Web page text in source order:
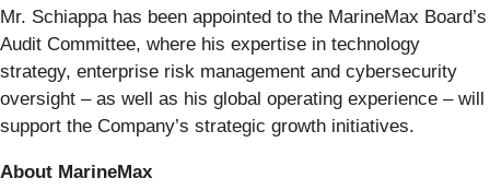
Mr. Schiappa has been appointed to the MarineMax Board’s
Audit Committee, where his expertise in technology
strategy, enterprise risk management and cybersecurity
oversight – as well as his global operating experience – will
support the Company’s strategic growth initiatives.
About MarineMax